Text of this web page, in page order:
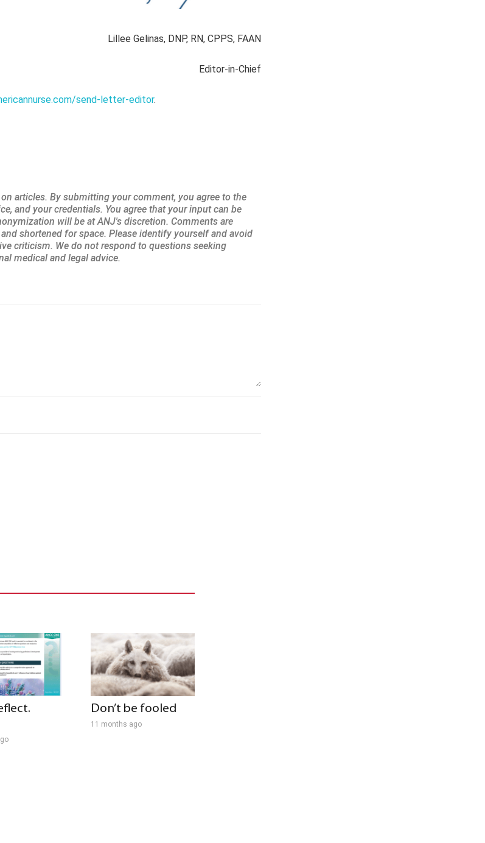
Lillee Gelinas, DNP, RN, CPPS, FAAN
Editor-in-Chief
send-letter-editor.
Don’t be fooled
11 months ago